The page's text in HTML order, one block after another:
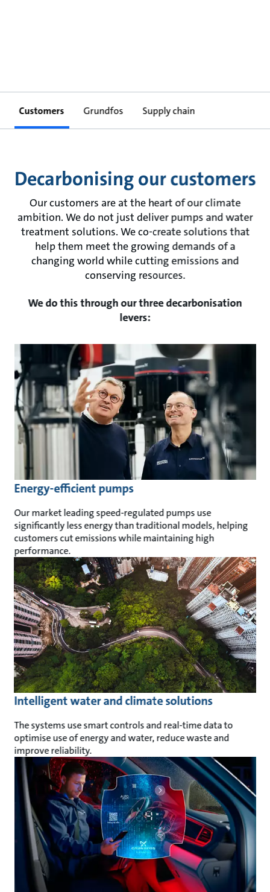
Customers Grundfos Supply chain
Decarbonising our customers
Our customers are at the heart of our climate
ambition. We do not just deliver pumps and water
treatment solutions. We co-create solutions that
help them meet the growing demands of a
changing world while cutting emissions and
conserving resources.
We do this through our three decarbonisation
levers:
Energy-efficient pumps
Our market leading speed-regulated pumps use
significantly less energy than traditional models, helping
customers cut emissions while maintaining high
performance.
Intelligent water and climate solutions
The systems use smart controls and real-time data to
optimise use of energy and water, reduce waste and
improve reliability.